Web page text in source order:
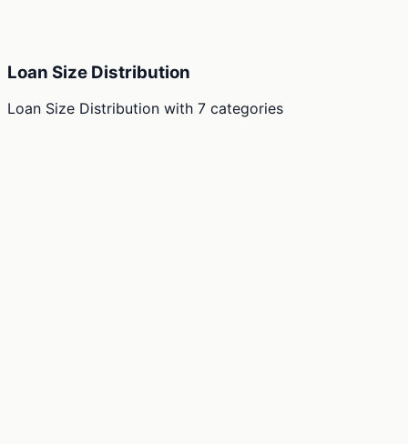
Loan Size Distribution
Loan Size Distribution with 7 categories